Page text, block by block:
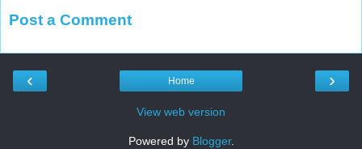
Post a Comment
‹ ›
Home
View web version
Powered by Blogger.